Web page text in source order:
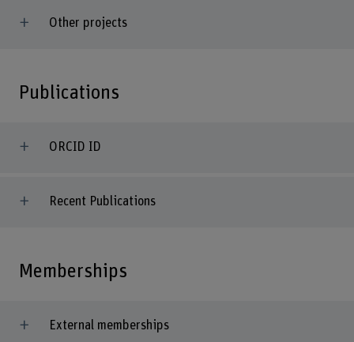
Other projects
Publications
ORCID ID
Recent Publications
Memberships
External memberships